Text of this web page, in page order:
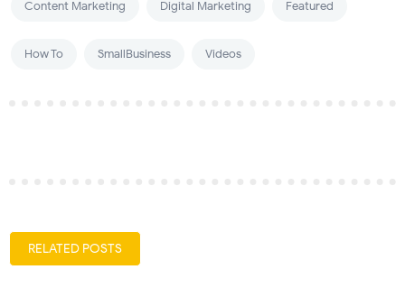
Content Marketing Digital Marketing Featured
How To SmallBusiness Videos
RELATED POSTS